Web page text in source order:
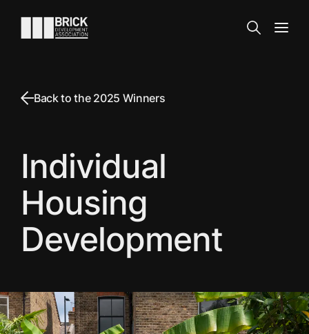
Go to the homepage
Search
Back to the 2025 Winners
Individual
Housing
Development